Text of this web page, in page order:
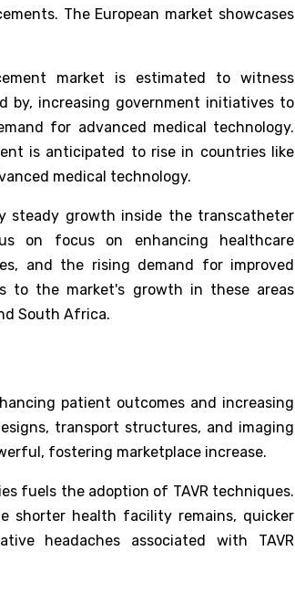
The European market showcases
market is estimated to witness
increasing government initiatives to
for advanced medical technology.
is anticipated to rise in countries like
medical technology.
steady growth inside the transcatheter
on focus on enhancing healthcare
and the rising demand for improved
to the market's growth in these areas
South Africa.
patient outcomes and increasing
transport structures, and imaging
fostering marketplace increase.
fuels the adoption of TAVR techniques.
shorter health facility remains, quicker
headaches associated with TAVR